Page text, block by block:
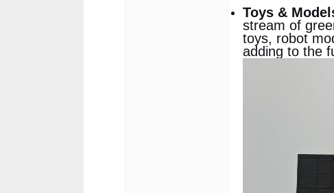
Toys &
stream of
toys, robot
adding to the